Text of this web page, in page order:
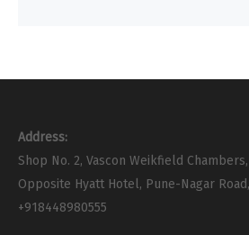
Address:
Shop No. 2, Vascon Weikfield
Opposite Hyatt Hotel, Pune-Nagar
+918448980555